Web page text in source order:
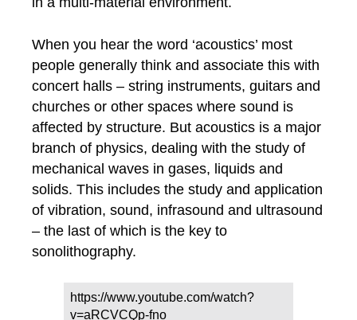
When you hear the word ‘acoustics’ most
people generally think and associate this with
concert halls – string instruments, guitars and
churches or other spaces where sound is
affected by structure. But acoustics is a major
branch of physics, dealing with the study of
mechanical waves in gases, liquids and
solids. This includes the study and application
of vibration, sound, infrasound and ultrasound
– the last of which is the key to
sonolithography.
https://www.youtube.com/watch?
v=aRCVCQp-fno